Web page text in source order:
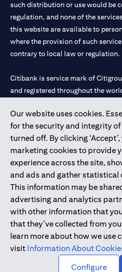
Our website uses cookies.
for the security and integrity
turned off. By clicking
marketing cookies to provide
experience across the site,
and ads and gather statistical
This information may be
advertising and analytics
with other information that
that they’ve collected from
learn more about how we use
visit Information About
Configure
such distribution or use would be
regulation, and none of the
this website are available to
where the provision of such
contrary to local law or regulation.
Citibank is service mark of
and registered throughout the
Citibank N.A. UAE is registered
license numbers 202563 for Al
Mall of the Emirates Branch
Dhabi Branch. Tel: 04 311 4000.
Citibank N.A. - UAE Branch is
UAE as a branch of a foreign bank.
Citibank N.A. UAE is licensed with
Commodities Authority (“SCA”)
activity of A) Financial Consulting,
under license number
International Markets under
Portfolios Management under